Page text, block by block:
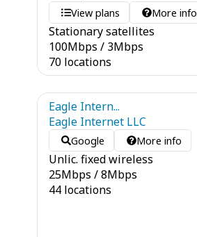
View plans More info
Stationary satellites
100Mbps / 3Mbps
70 locations
Eagle Intern...
Eagle Internet LLC
Google More info
Unlic. fixed wireless
25Mbps /8Mbps
44 locations